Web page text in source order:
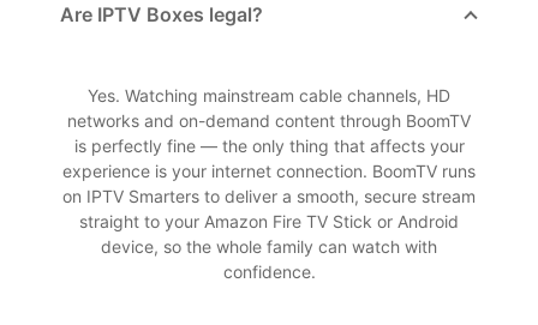
Are IPTV Boxes legal?
Yes. Watching mainstream cable channels, HD
networks and on-demand content through BoomTV
is perfectly fine — the only thing that affects your
experience is your internet connection. BoomTV runs
on IPTV Smarters to deliver a smooth, secure stream
straight to your Amazon Fire TV Stick or Android
device, so the whole family can watch with
confidence.